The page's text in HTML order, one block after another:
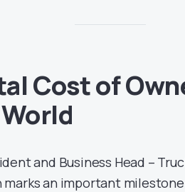
Cost of
and Business Head –
an important